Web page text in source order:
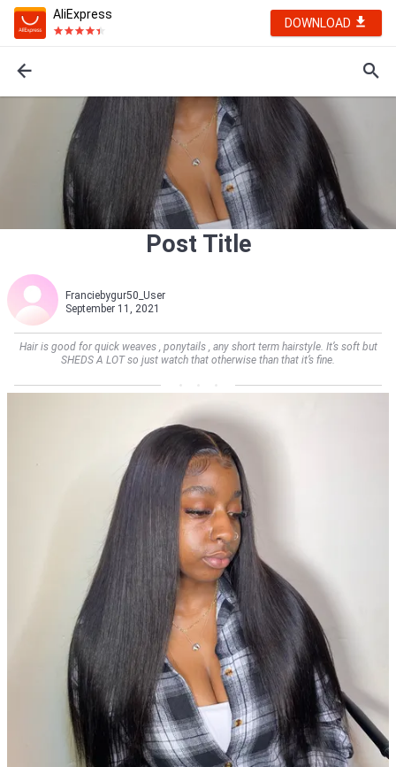
AliExpress
DOWNLOAD
Post Title
Franciebygur50_User
September 11, 2021
Hair is good for quick weaves , ponytails , any short term hairstyle. It’s soft but
SHEDS A LOT so just watch that otherwise than that it’s fine.